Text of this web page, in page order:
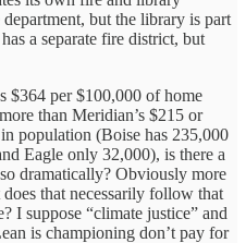
but the library is part
a separate fire district, but
$364 per $100,000 of home
than Meridian’s $215 or
population (Boise has 235,000
Eagle only 32,000), is there a
dramatically? Obviously more
that necessarily follow that
I suppose “climate justice” and
is championing don’t pay for